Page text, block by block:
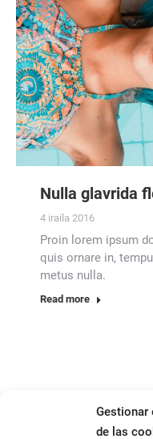
Gestionar
de las
Nulla glavrida
4 iraila 2016
Proin lorem ipsum
quis ornare in,
metus nulla.
Read more